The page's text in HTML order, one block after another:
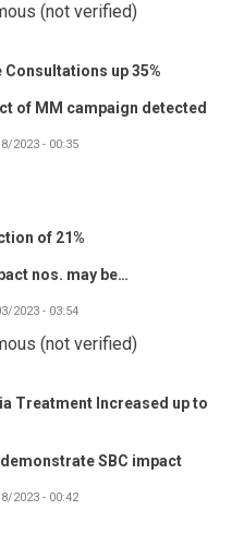
(not verified)
up 35%
of MM campaign detected
2023 - 00:35
of 21%
nos. may be…
2023 - 03:54
(not verified)
Treatment Increased up to
demonstrate SBC impact
2023 - 00:42